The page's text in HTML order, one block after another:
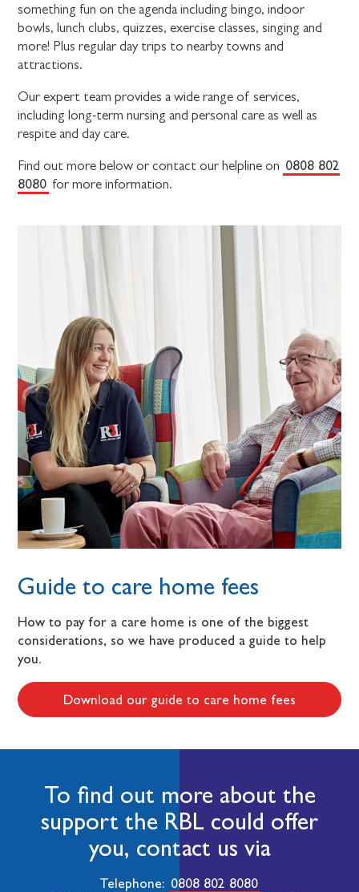
something fun on the agenda including bingo, indoor
bowls, lunch clubs, quizzes, exercise classes, singing and
more! Plus regular day trips to nearby towns and
attractions.
Our expert team provides a wide range of services,
including long-term nursing and personal care as well as
respite and day care.
Find out more below or contact our helpline on 0808 802
8080 for more information.
Guide to care home fees
How to pay for a care home is one of the biggest
considerations, so we have produced a guide to help
you.
Download our guide to care home fees
To find out more about the
support the RBL could offer
you, contact us via
Telephone: 0808 802 8080